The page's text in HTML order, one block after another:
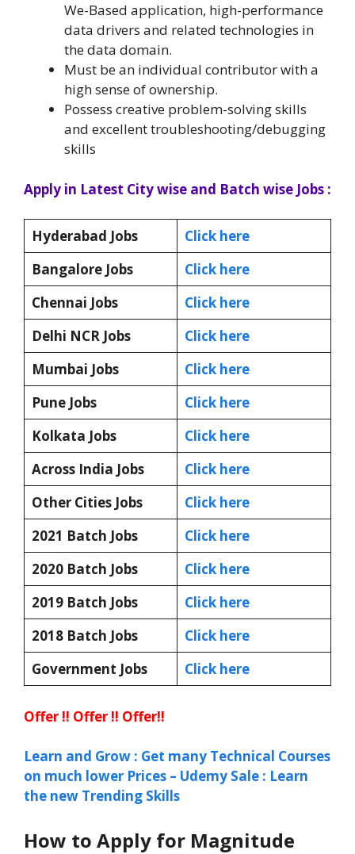
We-Based application, high-performance
data drivers and related technologies in
the data domain.
Must be an individual contributor with a
high sense of ownership.
Possess creative problem-solving skills
and excellent troubleshooting/debugging
skills
Apply in Latest City wise and Batch wise Jobs :
Hyderabad Jobs
Click here
Bangalore Jobs
Click here
Chennai Jobs
Click here
Delhi NCR Jobs
Click here
Mumbai Jobs
Click here
Pune Jobs
Click here
Kolkata Jobs
Click here
Across India Jobs
Click here
Other Cities Jobs
Click here
2021 Batch Jobs
Click here
2020 Batch Jobs
Click here
2019 Batch Jobs
Click here
2018 Batch Jobs
Click here
Government Jobs
Click here
Offer !! Offer !! Offer!!
Learn and Grow : Get many Technical Courses
on much lower Prices – Udemy Sale : Learn
the new Trending Skills
How to Apply for Magnitude